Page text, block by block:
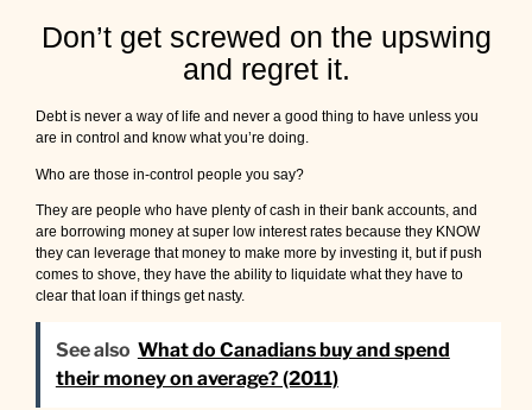
Don’t get screwed on the upswing
and regret it.
Debt is never a way of life and never a good thing to have unless you
are in control and know what you’re doing.
Who are those in-control people you say?
They are people who have plenty of cash in their bank accounts, and
are borrowing money at super low interest rates because they KNOW
they can leverage that money to make more by investing it, but if push
comes to shove, they have the ability to liquidate what they have to
clear that loan if things get nasty.
See also What do Canadians buy and spend
their money on average? (2011)